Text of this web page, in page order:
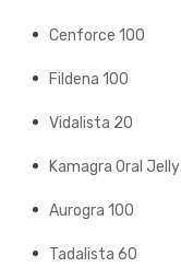
Cenforce 100
Fildena 100
Vidalista 20
Kamagra Oral Jelly
Aurogra 100
Tadalista 60